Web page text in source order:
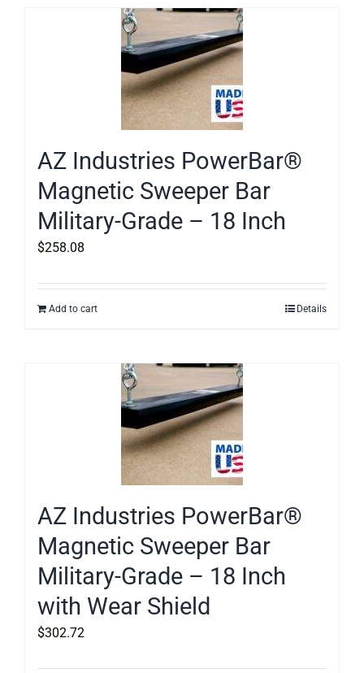
AZ Industries PowerBar®
Magnetic Sweeper Bar
Military-Grade – 18 Inch
$258.08
Add to cart Details
AZ Industries PowerBar®
Magnetic Sweeper Bar
Military-Grade – 18 Inch
with Wear Shield
$302.72